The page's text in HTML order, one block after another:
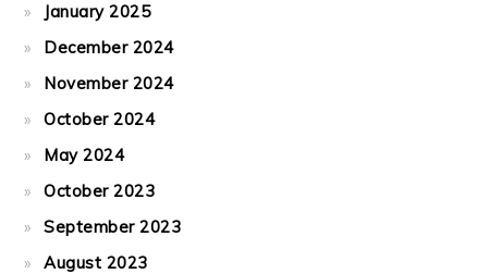
January 2025
December 2024
November 2024
October 2024
May 2024
October 2023
September 2023
August 2023